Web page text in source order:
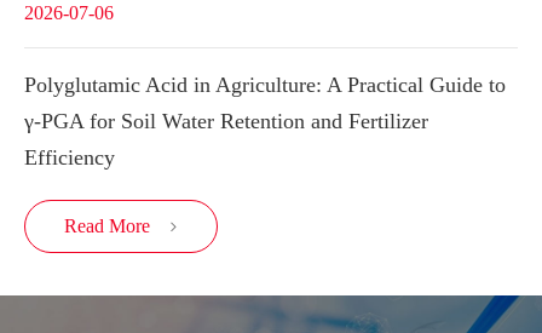
2026-07-06
Polyglutamic Acid in Agriculture: A Practical Guide to
γ-PGA for Soil Water Retention and Fertilizer
Efficiency
Read More 